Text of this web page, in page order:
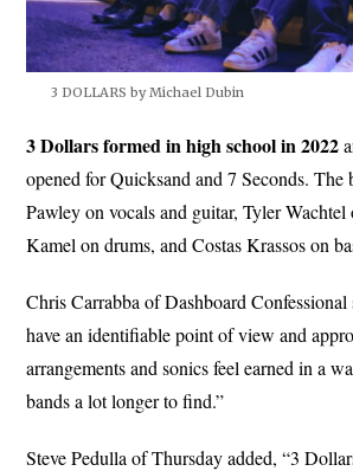
3 DOLLARS by Michael Dubin
3 Dollars formed in high school in 2022
opened for Quicksand and 7 Seconds. The
Pawley on vocals and guitar, Tyler Wachtel
Kamel on drums, and Costas Krassos on
Chris Carrabba of Dashboard
have an identifiable point of view and
arrangements and sonics feel earned in a
bands a lot longer to find.”
Steve Pedulla of Thursday added, “3